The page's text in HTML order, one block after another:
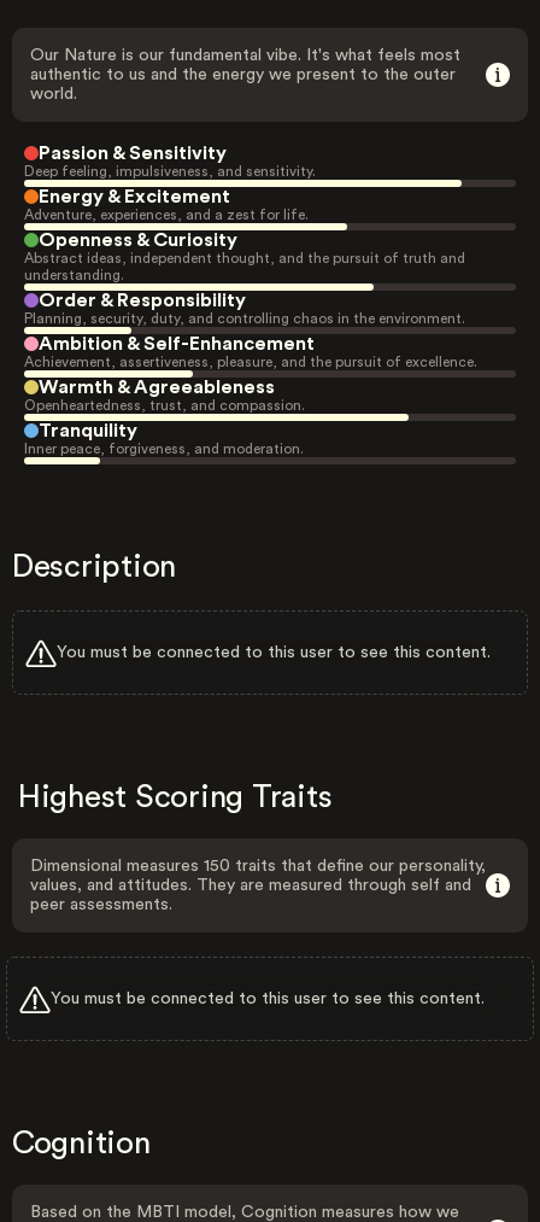
Our Nature is our fundamental vibe. It's what feels most
authentic to us and the energy we present to the outer
world.
Passion & Sensitivity
Deep feeling, impulsiveness, and sensitivity.
Energy & Excitement
Adventure, experiences, and a zest for life.
Openness & Curiosity
Abstract ideas, independent thought, and the pursuit of truth and
understanding.
Order & Responsibility
Planning, security, duty, and controlling chaos in the environment.
Ambition & Self-Enhancement
Achievement, assertiveness, pleasure, and the pursuit of excellence.
Warmth & Agreeableness
Openheartedness, trust, and compassion.
Tranquility
Inner peace, forgiveness, and moderation.
Description
You must be connected to this user to see this content.
Highest Scoring Traits
Dimensional measures 150 traits that define our personality,
values, and attitudes. They are measured through self and
peer assessments.
You must be connected to this user to see this content.
Cognition
Based on the MBTI model, Cognition measures how we